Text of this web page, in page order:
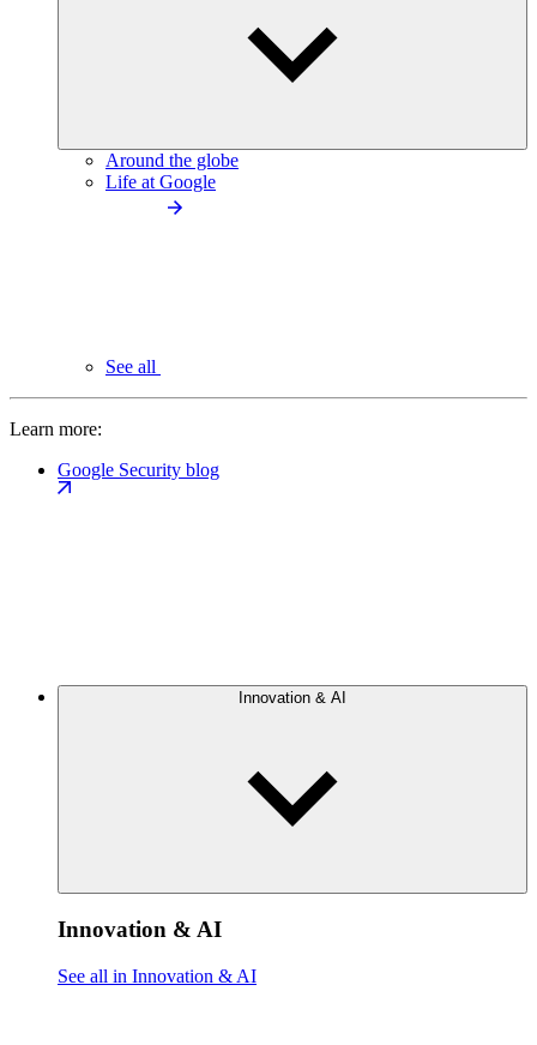
Around the globe
Life at Google
See all
Learn more:
Google Security blog
Innovation & AI
Innovation & AI
See all in Innovation & AI